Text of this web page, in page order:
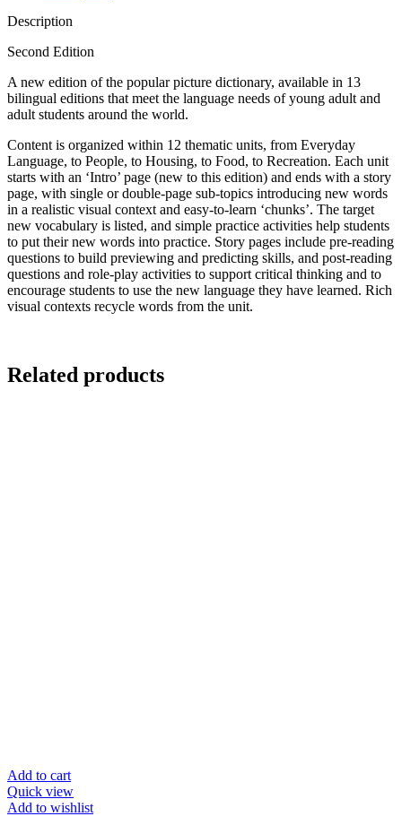
Description
Second Edition
A new edition of the popular picture dictionary, available in 13
bilingual editions that meet the language needs of young adult and
adult students around the world.
Content is organized within 12 thematic units, from Everyday
Language, to People, to Housing, to Food, to Recreation. Each unit
starts with an ‘Intro’ page (new to this edition) and ends with a story
page, with single or double-page sub-topics introducing new words
in a realistic visual context and easy-to-learn ‘chunks’. The target
new vocabulary is listed, and simple practice activities help students
to put their new words into practice. Story pages include pre-reading
questions to build previewing and predicting skills, and post-reading
questions and role-play activities to support critical thinking and to
encourage students to use the new language they have learned. Rich
visual contexts recycle words from the unit.
Related products
Add to cart
Quick view
Add to wishlist